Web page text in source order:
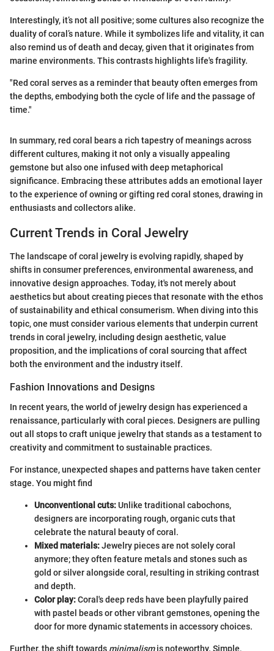
Interestingly, it’s not all positive; some cultures also recognize the
duality of coral’s nature. While it symbolizes life and vitality, it can
also remind us of death and decay, given that it originates from
marine environments. This contrasts highlights life's fragility.
"Red coral serves as a reminder that beauty often emerges from
the depths, embodying both the cycle of life and the passage of
time."
In summary, red coral bears a rich tapestry of meanings across
different cultures, making it not only a visually appealing
gemstone but also one infused with deep metaphorical
significance. Embracing these attributes adds an emotional layer
to the experience of owning or gifting red coral stones, drawing in
enthusiasts and collectors alike.
Current Trends in Coral Jewelry
The landscape of coral jewelry is evolving rapidly, shaped by
shifts in consumer preferences, environmental awareness, and
innovative design approaches. Today, it's not merely about
aesthetics but about creating pieces that resonate with the ethos
of sustainability and ethical consumerism. When diving into this
topic, one must consider various elements that underpin current
trends in coral jewelry, including design aesthetic, value
proposition, and the implications of coral sourcing that affect
both the environment and the industry itself.
Fashion Innovations and Designs
In recent years, the world of jewelry design has experienced a
renaissance, particularly with coral pieces. Designers are pulling
out all stops to craft unique jewelry that stands as a testament to
creativity and commitment to sustainable practices.
For instance, unexpected shapes and patterns have taken center
stage. You might find
Unconventional cuts:Unlike traditional cabochons,
designers are incorporating rough, organic cuts that
celebrate the natural beauty of coral.
Mixed materials:Jewelry pieces are not solely coral
anymore; they often feature metals and stones such as
gold or silver alongside coral, resulting in striking contrast
and depth.
Color play:Coral's deep reds have been playfully paired
with pastel beads or other vibrant gemstones, opening the
door for more dynamic statements in accessory choices.
Further, the shift towards minimalismis noteworthy. Simple,